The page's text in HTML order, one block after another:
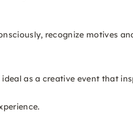
recognize motives
as a creative event that